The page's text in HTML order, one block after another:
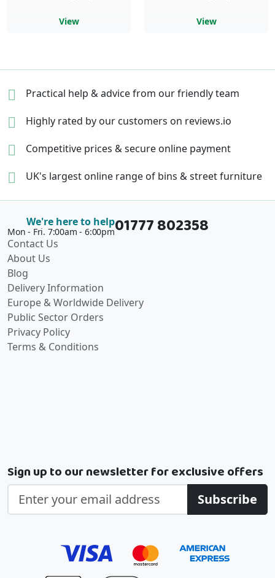
View View
Practical help & advicefrom our friendly team
Highly rated by our customers on reviews.io
Competitive prices &secure online payment
UK's largest online range of bins & street furniture
We're here to help
Mon - Fri. 7:00am - 6:00pm01777 802358
Contact Us
About Us
Blog
Delivery Information
Europe & Worldwide Delivery
Public Sector Orders
Privacy Policy
Terms & Conditions
Sign up to our newsletter for exclusive offers
Subscribe